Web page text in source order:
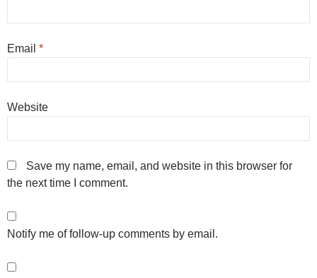
Email *
Website
Save my name, email, and website in this browser for
the next time I comment.
Notify me of follow-up comments by email.